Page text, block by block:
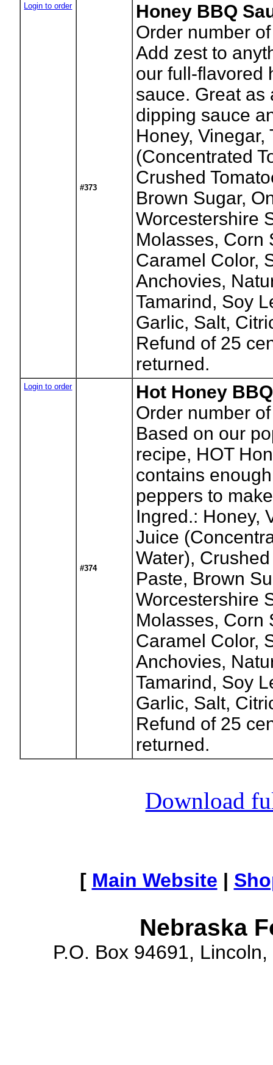
Login to order
#373
Honey BBQ
Order number
Add zest to
our full-flavored
sauce. Great as
dipping sauce
Honey, Vinegar,
(Concentrated
Crushed
Brown Sugar,
Worcestershire
Molasses, Corn
Caramel Color,
Anchovies,
Tamarind, Soy
Garlic, Salt,
Refund of 25
returned.
Login to order
#374
Hot Honey
Order number
Based on our
recipe, HOT
contains
peppers to
Ingred.: Honey,
Juice
Water),
Paste, Brown
Worcestershire
Molasses, Corn
Caramel Color,
Anchovies,
Tamarind, Soy
Garlic, Salt,
Refund of 25
returned.
Download
[ Main Website |
Nebraska
P.O. Box 94691,